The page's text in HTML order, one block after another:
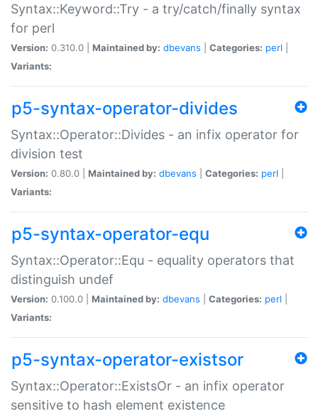
Syntax::Keyword::Try - a try/catch/finally syntax
for perl
Version: 0.310.0 | Maintained by: dbevans Categories: perl
Variants:
p5-syntax-operator-divides
Syntax::Operator::Divides - an infix operator for
division test
Version: 0.80.0 | Maintained by: dbevans Categories: perl
Variants:
p5-syntax-operator-equ
Syntax::Operator::Equ - equality operators that
distinguish undef
Version: 0.100.0 | Maintained by: dbevans Categories: perl
Variants:
p5-syntax-operator-existsor
Syntax::Operator::ExistsOr - an infix operator
sensitive to hash element existence